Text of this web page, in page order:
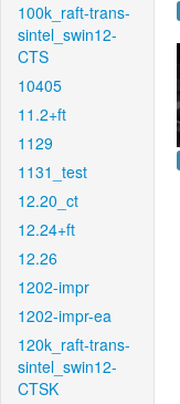
100k_raft-trans-
sintel_swin12-
CTS
10405
11.2+ft
1129
1131_test
12.20_ct
12.24+ft
12.26
1202-impr
1202-impr-ea
120k_raft-trans-
sintel_swin12-
CTSK